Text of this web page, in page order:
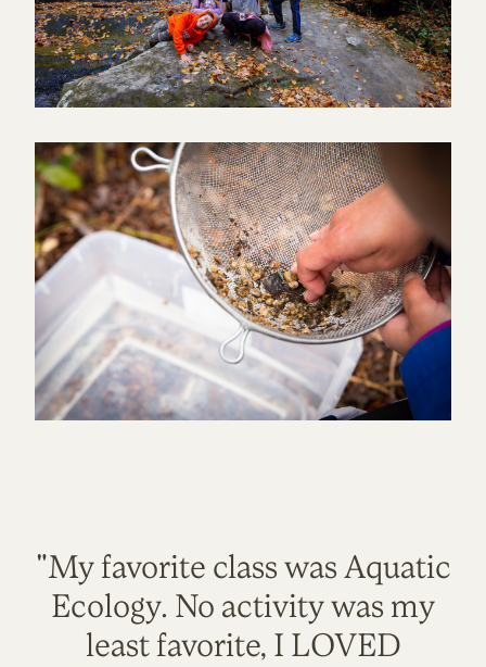
"My favorite class was Aquatic
Ecology. No activity was my
least favorite, I LOVED